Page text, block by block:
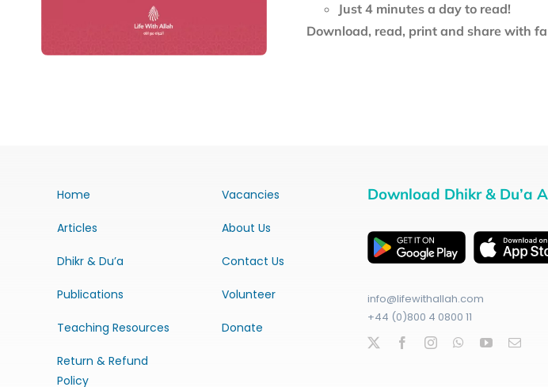
Just 4 minutes a day to read!
Download, read, print and share with
Home
Articles
Dhikr & Du’a
Publications
Teaching Resources
Return & Refund
Policy
Vacancies
About Us
Contact Us
Volunteer
Donate
Download Dhikr & Du’a
info@lifewithallah.com
+44 (0)800 4 0800 11